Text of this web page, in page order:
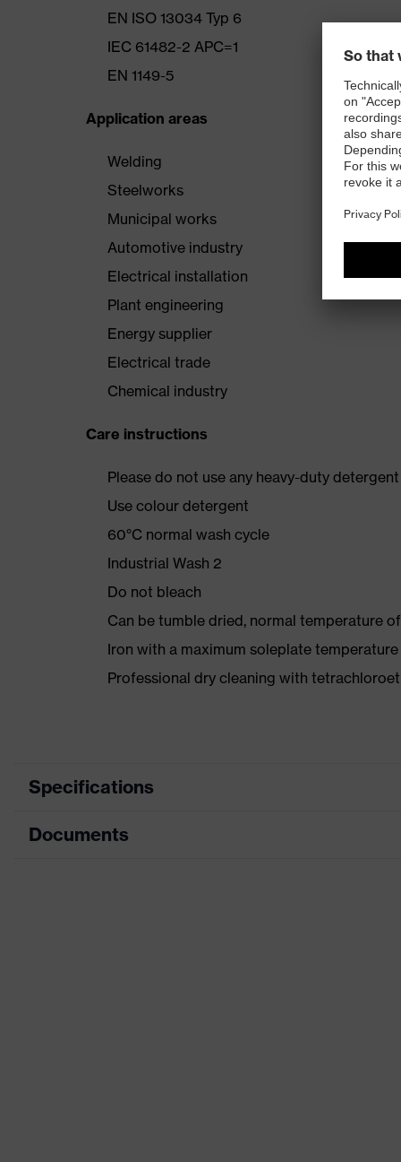
EN ISO 13034 Typ 6
IEC 61482-2 APC=1
EN 1149-5
Application areas
Welding
Steelworks
Municipal works
Automotive industry
Electrical installation
Plant engineering
Energy supplier
Electrical trade
Chemical industry
Care instructions
Please do not use any heavy-duty
Use colour detergent
60°C normal wash cycle
Industrial Wash 2
Do not bleach
Can be tumble dried, normal temperature
Iron with a maximum soleplate temperature
Professional dry cleaning with
Specifications
Product category
Documents